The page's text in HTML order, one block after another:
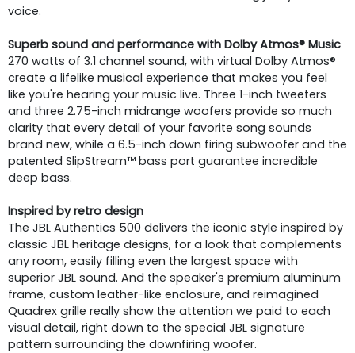
voice.
Superb sound and performance with Dolby Atmos® Music
270 watts of 3.1 channel sound, with virtual Dolby Atmos®
create a lifelike musical experience that makes you feel
like you're hearing your music live. Three 1-inch tweeters
and three 2.75-inch midrange woofers provide so much
clarity that every detail of your favorite song sounds
brand new, while a 6.5-inch down firing subwoofer and the
patented SlipStream™ bass port guarantee incredible
deep bass.
Inspired by retro design
The JBL Authentics 500 delivers the iconic style inspired by
classic JBL heritage designs, for a look that complements
any room, easily filling even the largest space with
superior JBL sound. And the speaker's premium aluminum
frame, custom leather-like enclosure, and reimagined
Quadrex grille really show the attention we paid to each
visual detail, right down to the special JBL signature
pattern surrounding the downfiring woofer.